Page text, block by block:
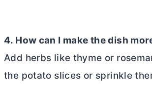
4. How can I make the dish
Add herbs like thyme or
the potato slices or sprinkle